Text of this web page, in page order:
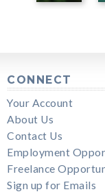
CONNECT
Your Account
About Us
Contact Us
Employment
Freelance
Sign up for Emails